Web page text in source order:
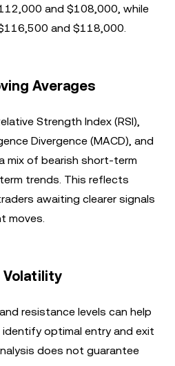
and $108,000, while
and $118,000.
Averages
Strength Index (RSI),
Divergence (MACD), and
mix of bearish short-term
trends. This reflects
awaiting clearer signals
moves.
Volatility
resistance levels can help
identify optimal entry and exit
does not guarantee